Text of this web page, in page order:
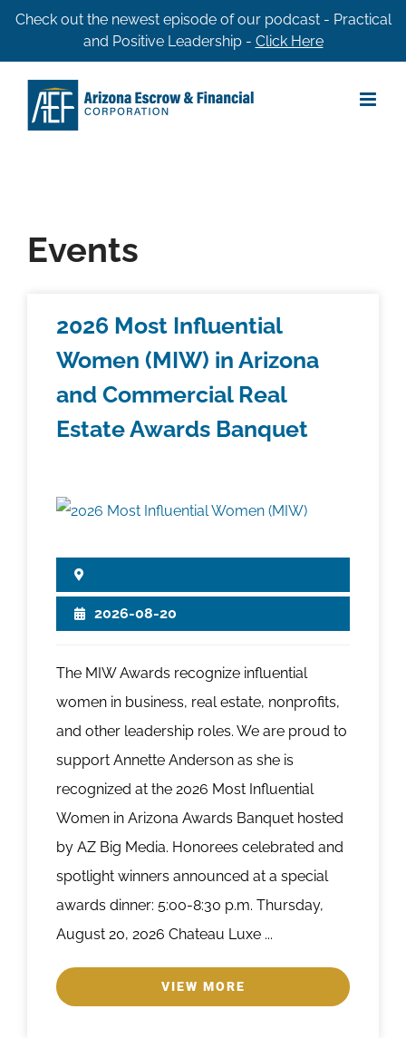
SkipCheck out the newest episode of our podcast - Practical
and Positive Leadership - Click Here
Events
2026 Most Influential
Women (MIW) in Arizona
and Commercial Real
Estate Awards Banquet
2026-08-20
The MIW Awards recognize influential
women in business, real estate, nonprofits,
and other leadership roles. We are proud to
support Annette Anderson as she is
recognized at the 2026 Most Influential
Women in Arizona Awards Banquet hosted
by AZ Big Media. Honorees celebrated and
spotlight winners announced at a special
awards dinner: 5:00-8:30 p.m. Thursday,
August 20, 2026 Chateau Luxe ...
VIEW MORE